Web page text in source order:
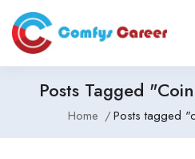
Posts Tagged
Home Posts tagged